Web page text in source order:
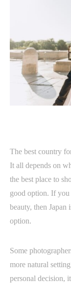
The best country
It all depends on
the best place to
good option. If you
beauty, then Japan
option.
Some
more natural
personal decision,